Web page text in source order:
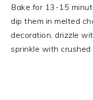
Bake for 13-15
dip them in melted
decoration, drizzle
sprinkle with